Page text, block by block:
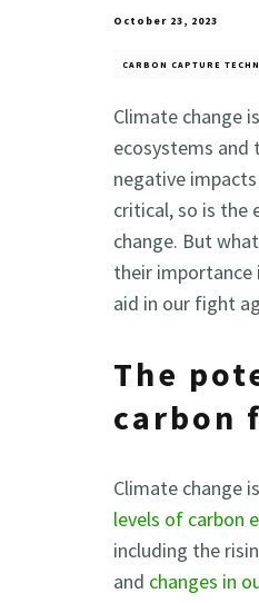
October 23, 2023
CARBON CAPTURE
Climate change
ecosystems and
negative
critical, so is the
change. But
their importance
aid in our fight
The
carbon
Climate change
levels of carbon
including the
and changes in